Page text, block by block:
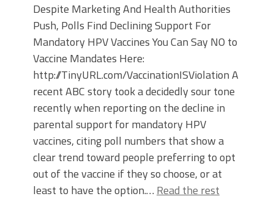
Despite Marketing And Health Authorities
Push, Polls Find Declining Support For
Mandatory HPV Vaccines You Can Say NO to
Vaccine Mandates Here:
http://TinyURL.com/VaccinationISViolation A
recent ABC story took a decidedly sour tone
recently when reporting on the decline in
parental support for mandatory HPV
vaccines, citing poll numbers that show a
clear trend toward people preferring to opt
out of the vaccine if they so choose, or at
least to have the option.… Read the rest